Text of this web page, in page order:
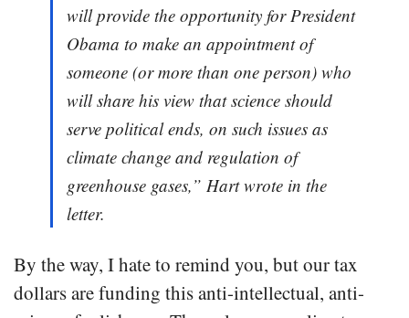
will provide the opportunity for President
Obama to make an appointment of
someone (or more than one person) who
will share his view that science should
serve political ends, on such issues as
climate change and regulation of
greenhouse gases,” Hart wrote in the
letter.
By the way, I hate to remind you, but our tax
dollars are funding this anti-intellectual, anti-